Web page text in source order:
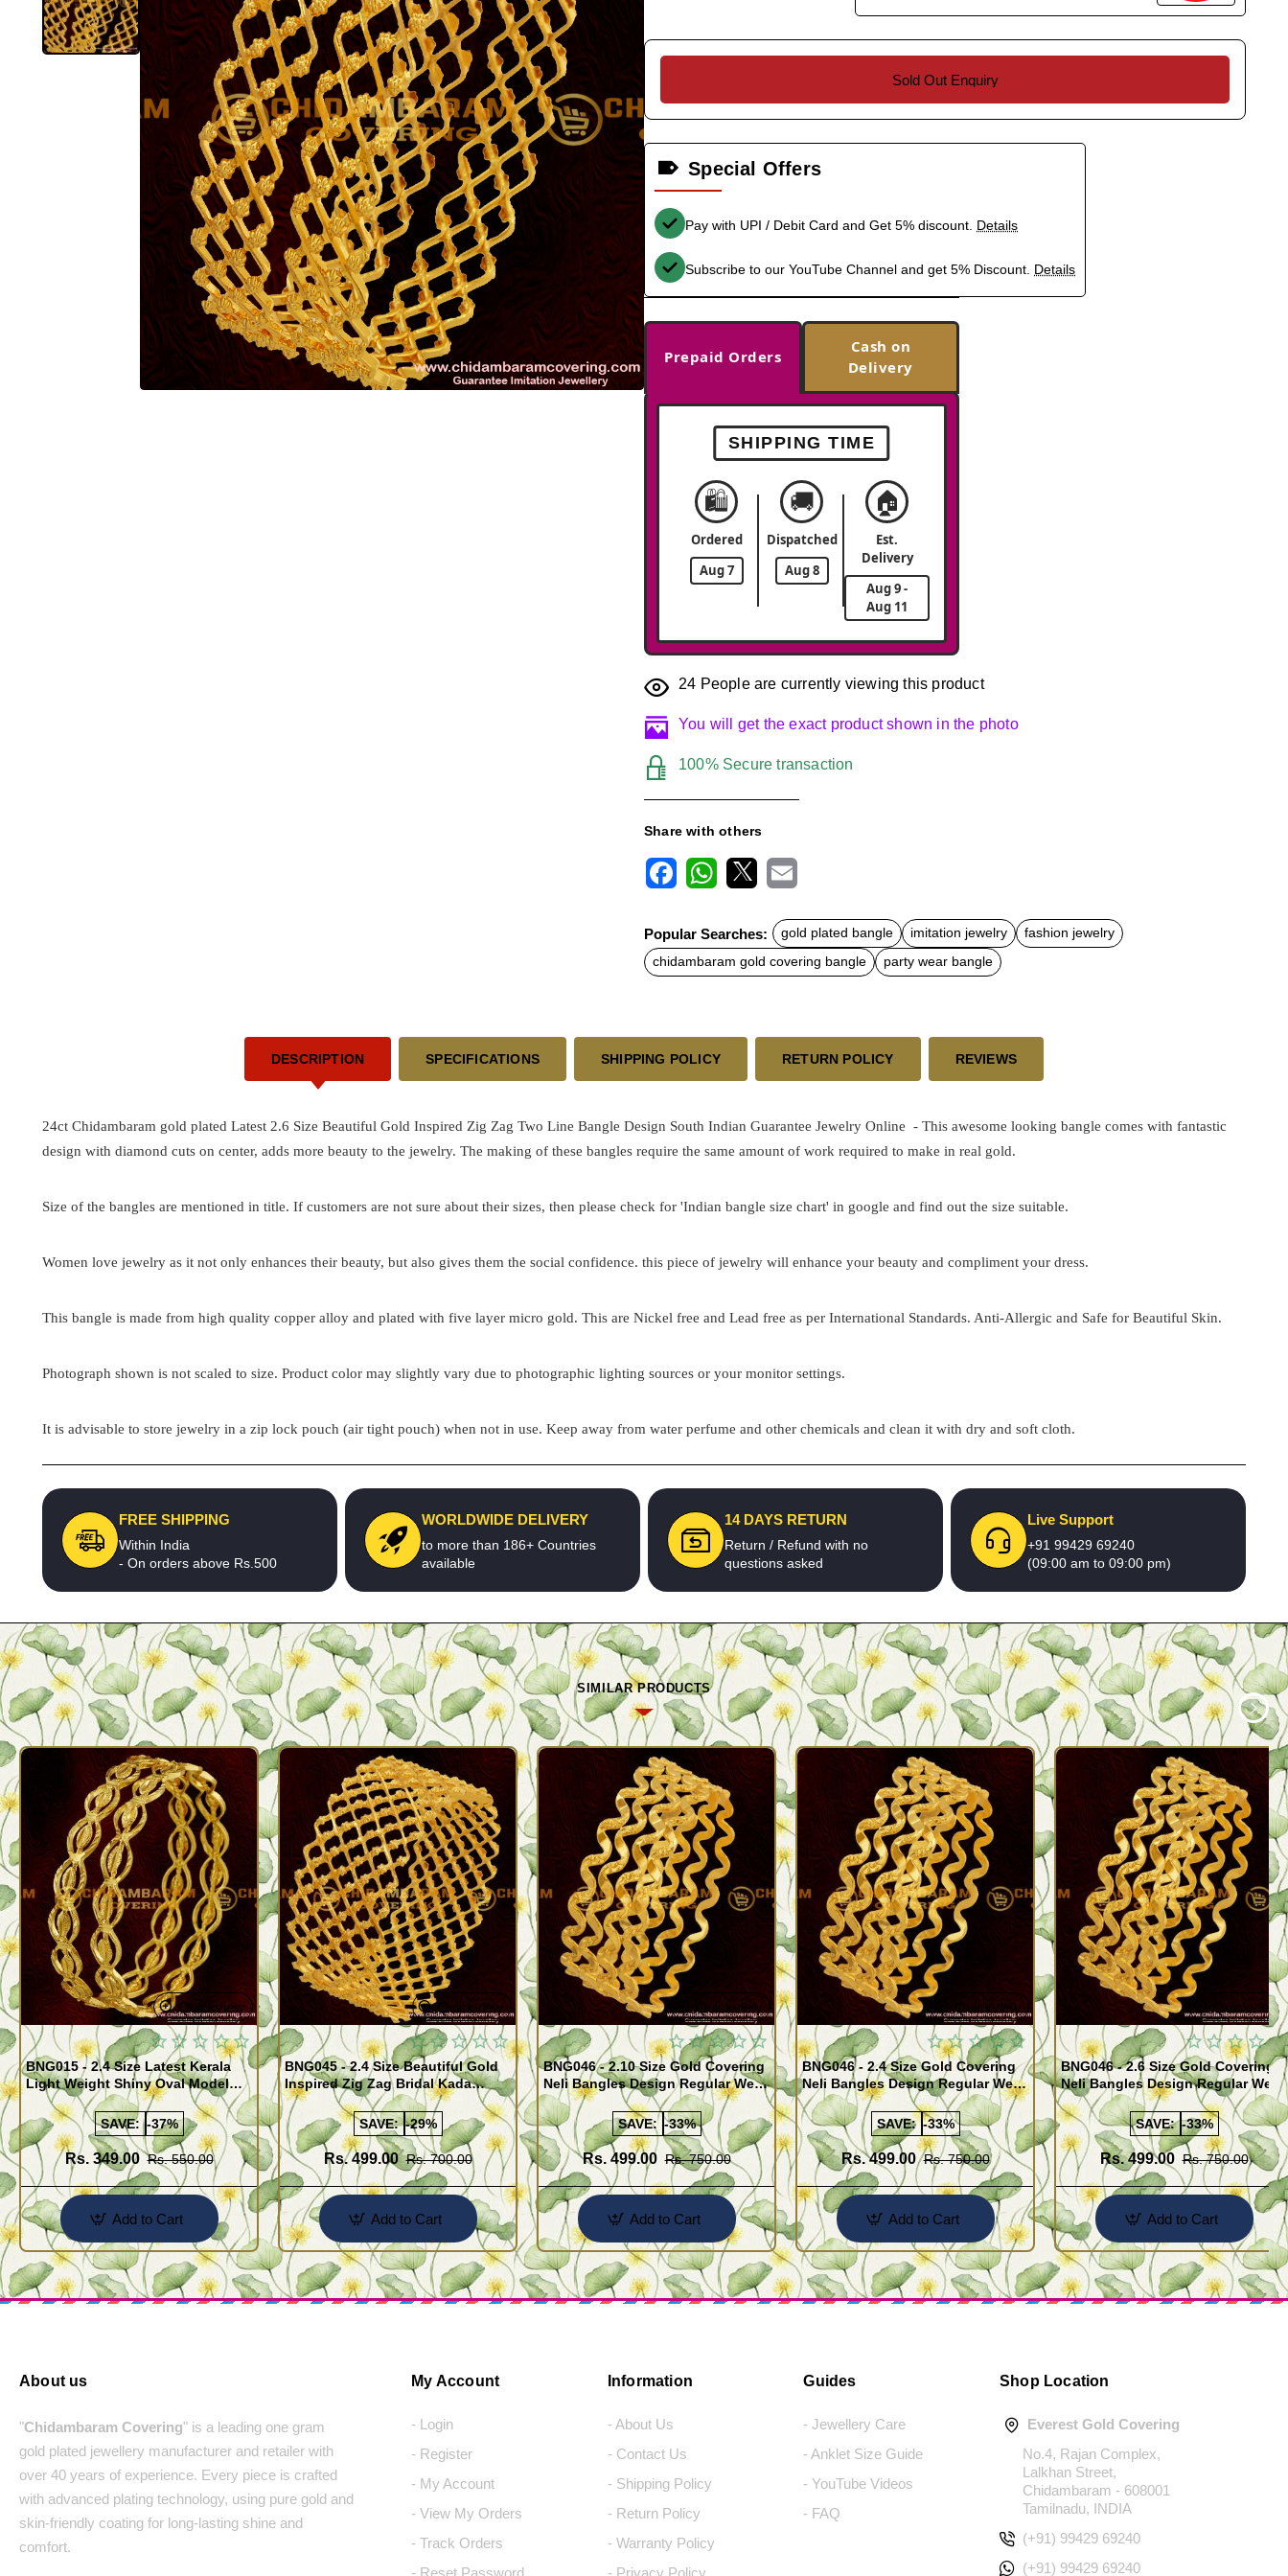
Sold Out Enquiry
Special Offers
Pay with UPI / Debit Card and Get 5% discount. Details
Subscribe to our YouTube Channel and get 5% Discount. Details
Prepaid Orders
Cash on
Delivery
SHIPPING TIME
🛍️
Ordered
Aug 7
🚚
Dispatched
Aug 8
🏠
Est.
Delivery
Aug 9 -
Aug 11
24 People are currently viewing this product
You will get the exact product shown in the photo
100% Secure transaction
Share with others
c
e
b
o
t
s
A
a
Popular Searches: gold plated bangle imitation jewelry
fashion jewelry
chidambaram gold covering bangle
party wear bangle
DESCRIPTION SPECIFICATIONS SHIPPING POLICY RETURN POLICY REVIEWS
24ct Chidambaram gold plated Latest 2.6 Size Beautiful Gold Inspired Zig Zag Two Line Bangle Design South Indian Guarantee Jewelry Online - This awesome looking bangle comes with fantastic
design with diamond cuts on center, adds more beauty to the jewelry. The making of these bangles require the same amount of work required to make in real gold.
Size of the bangles are mentioned in title. If customers are not sure about their sizes, then please check for 'Indian bangle size chart' in google and find out the size suitable.
Women love jewelry as it not only enhances their beauty, but also gives them the social confidence. this piece of jewelry will enhance your beauty and compliment your dress.
This bangle is made from high quality copper alloy and plated with five layer micro gold. This are Nickel free and Lead free as per International Standards. Anti-Allergic and Safe for Beautiful Skin.
Photograph shown is not scaled to size. Product color may slightly vary due to photographic lighting sources or your monitor settings.
It is advisable to store jewelry in a zip lock pouch (air tight pouch) when not in use. Keep away from water perfume and other chemicals and clean it with dry and soft cloth.
FREE SHIPPING
Within India
- On orders above Rs.500
WORLDWIDE DELIVERY
to more than 186+ Countries
available
14 DAYS RETURN
Return / Refund with no
questions asked
Live Support
+91 99429 69240
(09:00 am to 09:00 pm)
SIMILAR PRODUCTS
Quickview
BNG015 - 2.4 Size Latest Kerala
Light Weight Shiny Oval Model
Bangles Buy Online
SAVE: -37%
Rs. 349.00 Rs. 550.00
Add to Cart
Quickview
BNG045 - 2.4 Size Beautiful Gold
Inspired Zig Zag Bridal Kada
Bangle Design Online Shopping
SAVE: -29%
Rs. 499.00 Rs. 700.00
Add to Cart
Quickview
BNG046 - 2.10 Size Gold Covering
Neli Bangles Design Regular Wear
Set Of 4 Online Shopping
SAVE: -33%
Rs. 499.00 Rs. 750.00
Add to Cart
Quickview
BNG046 - 2.4 Size Gold Covering
Neli Bangles Design Regular Wear
Set Of 4 Online Shopping
SAVE: -33%
Rs. 499.00 Rs. 750.00
Add to Cart
Quickview
BNG046 - 2.6 Size Gold Covering
Neli Bangles Design Regular Wear
Set Of 4 Online Shopping
SAVE: -33%
Rs. 499.00 Rs. 750.00
Add to Cart
About us
"Chidambaram Covering" is a leading one gram
gold plated jewellery manufacturer and retailer with
over 40 years of experience. Every piece is crafted
with advanced plating technology, using pure gold and
skin-friendly coating for long-lasting shine and
comfort.
My Account
- Login
- Register
- My Account
- View My Orders
- Track Orders
Information
- About Us
- Contact Us
- Shipping Policy
- Return Policy
- Warranty Policy
Guides
- Jewellery Care
- Anklet Size Guide
- YouTube Videos
- FAQ
Shop Location
Everest Gold Covering
No.4, Rajan Complex,
Lalkhan Street,
Chidambaram - 608001
Tamilnadu, INDIA
(+91) 99429 69240
(+91) 99429 69240